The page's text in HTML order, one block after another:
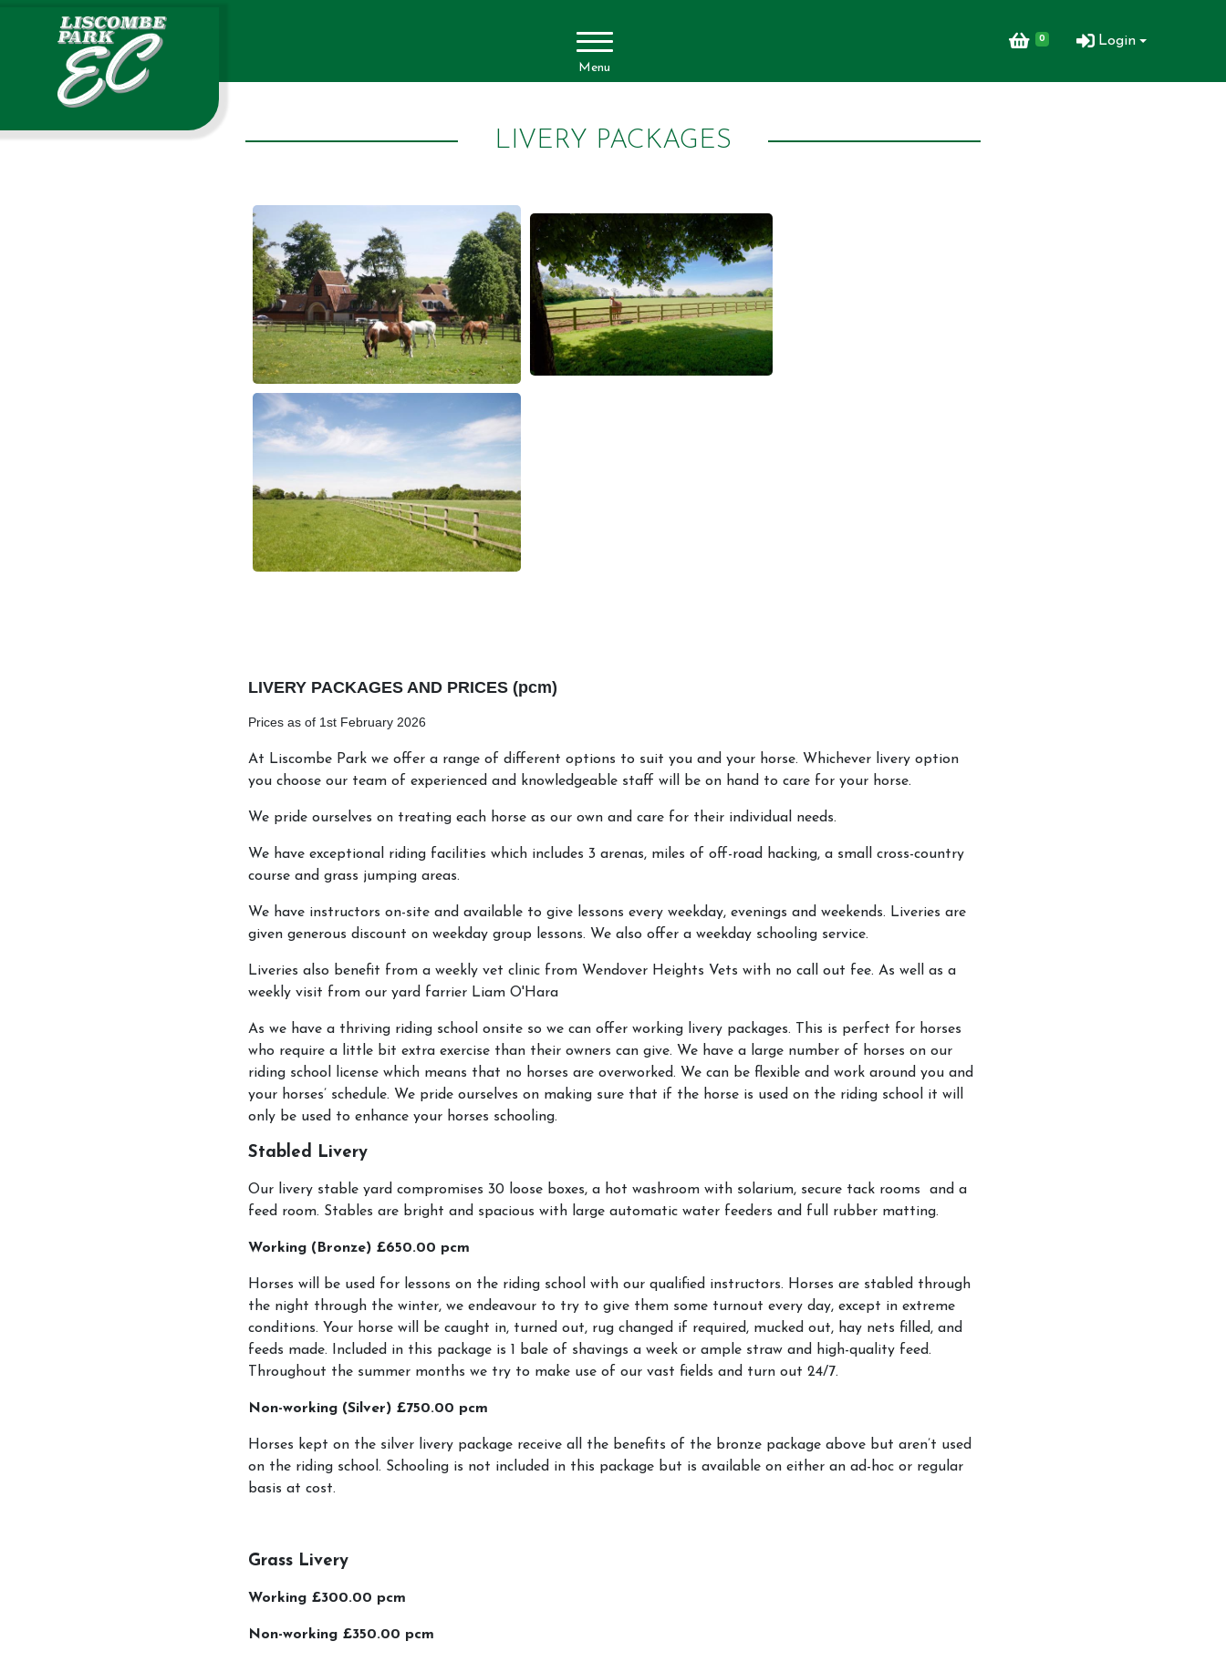
Menu
0 Login
Account
Login
Register
Livery Packages and Prices
Livery Yard
Horse Shopping Service
Riding School
How To Book
Riding Lessons and Prices
Gift Vouchers
School Holiday Activities
LIVERY PACKAGES
LIVERY PACKAGES AND PRICES (pcm)
Prices as of 1st February 2026
At Liscombe Park we offer a range of different options to suit you and your horse. Whichever livery option
you choose our team of experienced and knowledgeable staff will be on hand to care for your horse.
We pride ourselves on treating each horse as our own and care for their individual needs.
We have exceptional riding facilities which includes 3 arenas, miles of off-road hacking, a small cross-country
course and grass jumping areas.
We have instructors on-site and available to give lessons every weekday, evenings and weekends. Liveries are
given generous discount on weekday group lessons. We also offer a weekday schooling service.
Liveries also benefit from a weekly vet clinic from Wendover Heights Vets with no call out fee. As well as a
weekly visit from our yard farrier Liam O'Hara
As we have a thriving riding school onsite so we can offer working livery packages. This is perfect for horses
who require a little bit extra exercise than their owners can give. We have a large number of horses on our
riding school license which means that no horses are overworked. We can be flexible and work around you and
your horses’ schedule. We pride ourselves on making sure that if the horse is used on the riding school it will
only be used to enhance your horses schooling.
Stabled Livery
Our livery stable yard compromises 30 loose boxes, a hot washroom with solarium, secure tack rooms and a
feed room. Stables are bright and spacious with large automatic water feeders and full rubber matting.
Working (Bronze) £650.00 pcm
Horses will be used for lessons on the riding school with our qualified instructors. Horses are stabled through
the night through the winter, we endeavour to try to give them some turnout every day, except in extreme
conditions. Your horse will be caught in, turned out, rug changed if required, mucked out, hay nets filled, and
feeds made. Included in this package is 1 bale of shavings a week or ample straw and high-quality feed.
Throughout the summer months we try to make use of our vast fields and turn out 24/7.
Non-working (Silver) £750.00 pcm
Horses kept on the silver livery package receive all the benefits of the bronze package above but aren’t used
on the riding school. Schooling is not included in this package but is available on either an ad-hoc or regular
basis at cost.
Grass Livery
Working £300.00 pcm
Non-working £350.00 pcm